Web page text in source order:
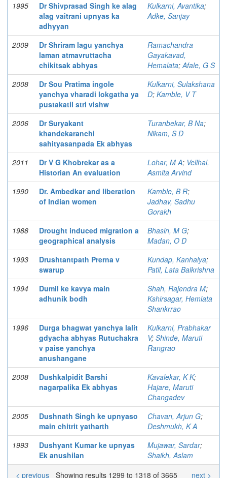
1995
Dr Shivprasad Singh ke alag
alag vaitrani upnyas ka
adhyyan
Kulkarni, Avantika;
Adke, Sanjay
2009
Dr Shriram lagu yanchya
laman atmavruttacha
chikitsak abhyas
Ramachandra
Gayakavad,
Hemalata;Afale, G S
2008
Dr Sou Pratima ingole
yanchya vharadi lokgatha ya
pustakatil stri vishw
Kulkarni, Sulakshana
D; Kamble, V T
2006
Dr Suryakant
khandekaranchi
sahityasanpada Ek abhyas
Turanbekar, B Na;
Nikam, S D
2011
Dr V G Khobrekar as a
Historian An evaluation
Lohar, M A; Vellhal,
Asmita Arvind
1990
Dr. Ambedkar and liberation
of Indian women
Kamble, B R;
Jadhav, Sadhu
Gorakh
1988
Drought induced migration a
geographical analysis
Bhasin, M G;
Madan, O D
1993
Drushtantpath Prerna v
swarup
Kundap, Kanhaiya;
Patil, Lata Balkrishna
1994
Dumil ke kavya main
adhunik bodh
Shah, Rajendra M;
Kshirsagar, Hemlata
Shankrrao
1996
Durga bhagwat yanchya lalit
gdyacha abhyas Rutuchakra
v paise yanchya
anushangane
Kulkarni, Prabhakar
V; Shinde, Maruti
Rangrao
2008
Dushkalpidit Barshi
nagarpalika Ek abhyas
Kavalekar, K K;
Hajare, Maruti
Changadev
2005
Dushnath Singh ke upnyaso
main chitrit yatharth
Chavan, Arjun G;
Deshmukh, K A
1993
Dushyant Kumar ke upnyas
Ek anushilan
Mujawar, Sardar;
Shaikh, Aslam
Showing results 1299 to 1318 of 3665
< previous next >